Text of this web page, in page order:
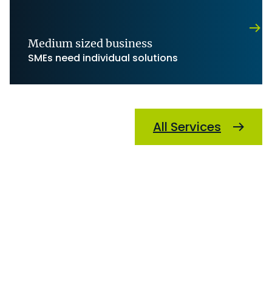
Medium sized business
SMEs need individual solutions
All Services